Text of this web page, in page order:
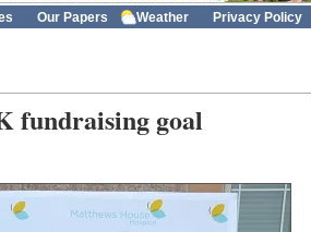
Our Papers Weather Privacy Policy
fundraising goal